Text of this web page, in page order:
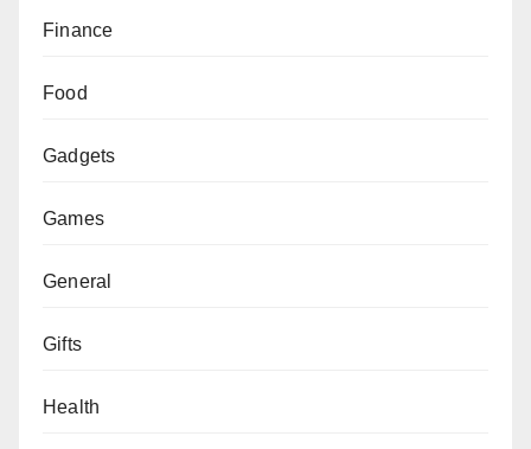
Finance
Food
Gadgets
Games
General
Gifts
Health